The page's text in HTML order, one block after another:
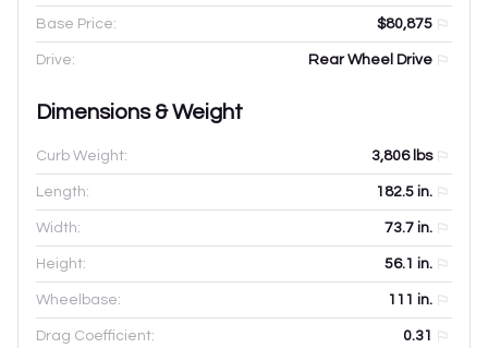
Base Price: $80,875
Drive: Rear Wheel Drive
Dimensions & Weight
Curb Weight: 3,806lbs
Length: 182.5 in.
Width: 73.7 in.
Height: 56.1 in.
Wheelbase: 111 in.
Drag Coefficient: 0.31